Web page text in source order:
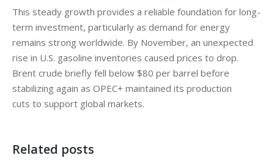
This steady growth provides a reliable foundation for long-
term investment, particularly as demand for energy
remains strong worldwide. By November, an unexpected
rise in U.S. gasoline inventories caused prices to drop.
Brent crude briefly fell below $80 per barrel before
stabilizing again as OPEC+ maintained its production
cuts to support global markets.
Related posts